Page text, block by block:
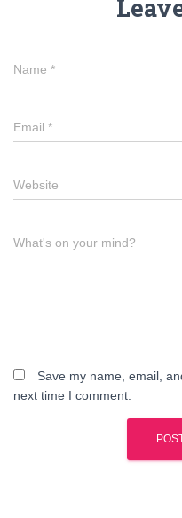
Name *
Email *
Website
What's on your mind?
Save my name, email,
next time I comment.